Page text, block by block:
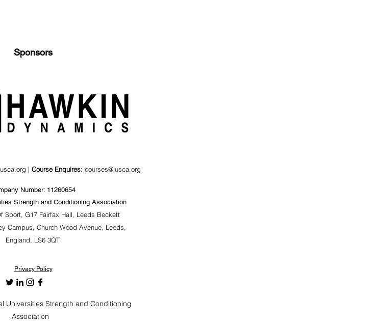
Sponsors
| Course Enquires: courses@iusca.org
Number: 11260654
Strength and Conditioning Association
Sport, G17 Fairfax Hall, Leeds Beckett
Campus, Church Wood Avenue, Leeds,
England, LS6 3QT
Privacy Policy
Universities Strength and Conditioning
Association